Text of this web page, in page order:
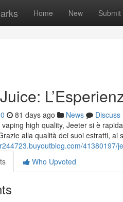
Home New Submit
81 days ago News
Discuss
high quality, Jeeter si è
alla qualità dei suoi estratti, ai
Who Upvoted